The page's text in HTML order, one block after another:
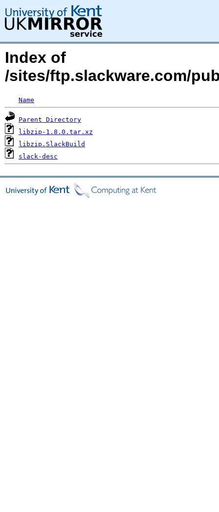
Index of
/sites/ftp.slackware.com/
Name
Parent Directory
libzip-1.8.0.tar.xz
libzip.SlackBuild
slack-desc